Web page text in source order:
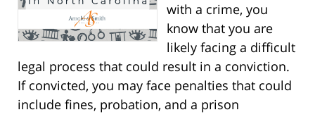
with a crime, you
know that you are
likely facing a difficult
legal process that could result in a conviction.
If convicted, you may face penalties that could
include fines, probation, and a prison